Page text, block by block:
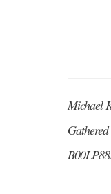
Michael